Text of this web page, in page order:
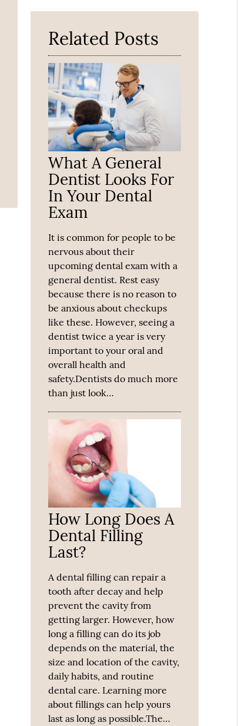
Here
Related Posts
What A General
Dentist Looks For
In Your Dental
Exam
It is common for people to be
nervous about their
upcoming dental exam with a
general dentist. Rest easy
because there is no reason to
be anxious about checkups
like these. However, seeing a
dentist twice a year is very
important to your oral and
overall health and
safety.Dentists do much more
than just look…
How Long Does A
Dental Filling
Last?
A dental filling can repair a
tooth after decay and help
prevent the cavity from
getting larger. However, how
long a filling can do its job
depends on the material, the
size and location of the cavity,
daily habits, and routine
dental care. Learning more
about fillings can help yours
last as long as possible.The…